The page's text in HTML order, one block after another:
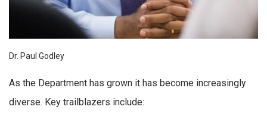
Dr. Paul Godley
As the Department has grown it has become increasingly
diverse. Key trailblazers include: